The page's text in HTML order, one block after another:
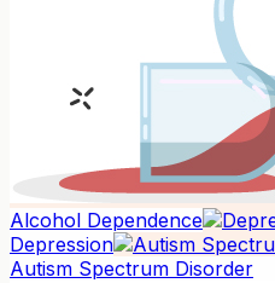
Alcohol Dependence
Depression
Autism Spectrum Disorder